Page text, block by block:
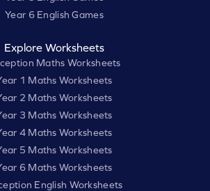
Year 6 English Games
Explore Worksheets
Maths Worksheets
1 Maths Worksheets
2 Maths Worksheets
3 Maths Worksheets
4 Maths Worksheets
5 Maths Worksheets
6 Maths Worksheets
English Worksheets